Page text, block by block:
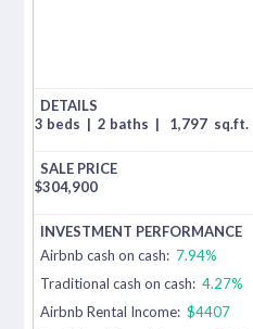
3 beds | 2 baths | 1,797 sq.ft.
$304,900
Airbnb cash on cash: 7.94%
Traditional cash on cash: 4.27%
Airbnb Rental Income: $4407